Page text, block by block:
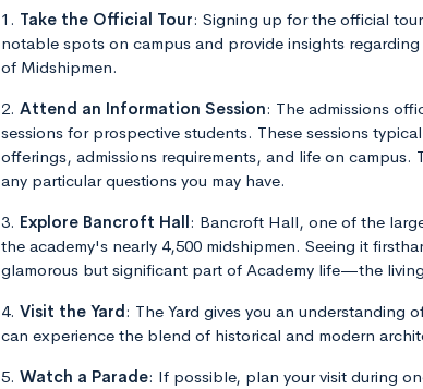
1. Take the Official Tour: Signing up for the official
notable spots on campus and provide insights
of Midshipmen.
2. Attend an Information Session: The admissions
sessions for prospective students. These sessions
offerings, admissions requirements, and life on
any particular questions you may have.
3. Explore Bancroft Hall: Bancroft Hall, one of the
the academy's nearly 4,500 midshipmen. Seeing it
glamorous but significant part of Academy life—the
4. Visit the Yard: The Yard gives you an understanding
can experience the blend of historical and modern
5. Watch a Parade: If possible, plan your visit during